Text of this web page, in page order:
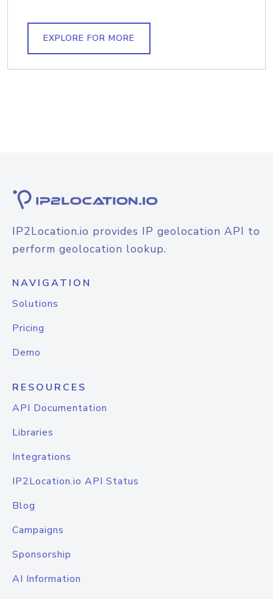
EXPLORE FOR MORE
IP2Location.io provides IP geolocation API to
perform geolocation lookup.
NAVIGATION
Solutions
Pricing
Demo
RESOURCES
API Documentation
Libraries
Integrations
IP2Location.io API Status
Blog
Campaigns
Sponsorship
AI Information